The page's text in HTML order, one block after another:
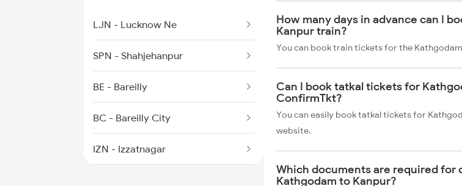
2004 Ndls Ljn Sht Spl
2033 Cnb Ndls Sht Spl
2034 Ndls Cnb Sht Spl
2099 Pune Ljn Sf Spl
2100 Ljnpune Spl
LJN - Lucknow Ne
SPN - Shahjehanpur
BE - Bareilly
BC - Bareilly City
IZN - Izzatnagar
How many days in advance can I
Kanpur train?
You can book train tickets for the
Can I book tatkal tickets for
ConfirmTkt?
You can easily book tatkal tickets for
website.
Which documents are required for
Kathgodam to Kanpur?